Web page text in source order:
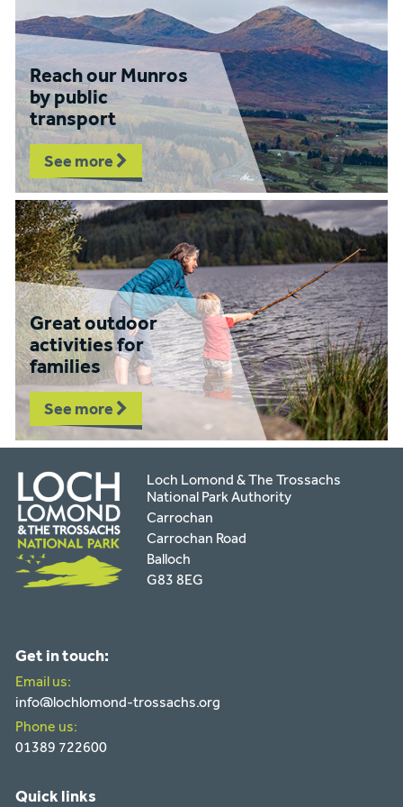
Reach our Munros
by public
transport
See more
Great outdoor
activities for
families
See more
Loch Lomond & The Trossachs
National Park Authority
Carrochan
Carrochan Road
Balloch
G83 8EG
Get in touch:
Email us:
info@lochlomond-trossachs.org
Phone us:
01389 722600
Quick links